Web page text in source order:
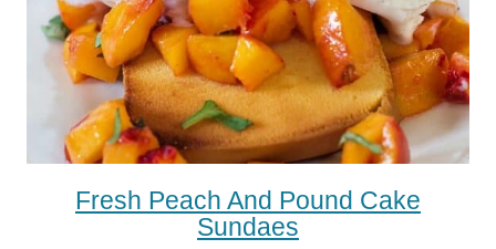
Fresh Peach And Pound Cake
Sundaes